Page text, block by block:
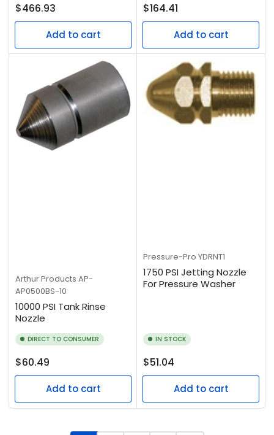
Regular
price
$466.93
Add to cart
Regular
price
$164.41
Add to cart
Arthur Products AP-
AP0500BS-10
10000 PSI Tank Rinse
Nozzle
DIRECT TO CONSUMER
Regular
price
$60.49
Add to cart
Pressure-Pro YDRNT1
1750 PSI Jetting Nozzle
For Pressure Washer
IN STOCK
Regular
price
$51.04
Add to cart